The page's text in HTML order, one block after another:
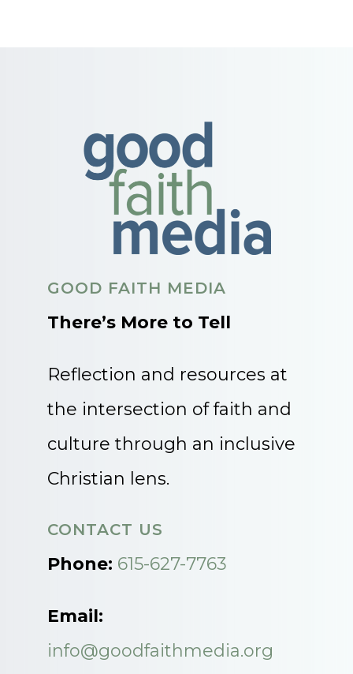
GOOD FAITH MEDIA
There’s More to Tell
Reflection and resources at
the intersection of faith and
culture through an inclusive
Christian lens.
CONTACT US
Phone: 615-627-7763
Email:
info@goodfaithmedia.org